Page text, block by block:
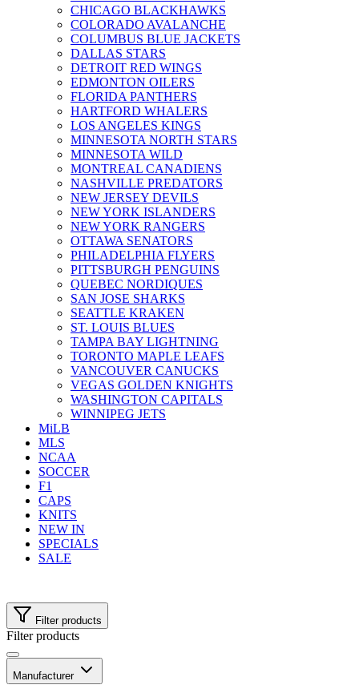
CHICAGO BLACKHAWKS
COLORADO AVALANCHE
COLUMBUS BLUE JACKETS
DALLAS STARS
DETROIT RED WINGS
EDMONTON OILERS
FLORIDA PANTHERS
HARTFORD WHALERS
LOS ANGELES KINGS
MINNESOTA NORTH STARS
MINNESOTA WILD
MONTREAL CANADIENS
NASHVILLE PREDATORS
NEW JERSEY DEVILS
NEW YORK ISLANDERS
NEW YORK RANGERS
OTTAWA SENATORS
PHILADELPHIA FLYERS
PITTSBURGH PENGUINS
QUEBEC NORDIQUES
SAN JOSE SHARKS
SEATTLE KRAKEN
ST. LOUIS BLUES
TAMPA BAY LIGHTNING
TORONTO MAPLE LEAFS
VANCOUVER CANUCKS
VEGAS GOLDEN KNIGHTS
WASHINGTON CAPITALS
WINNIPEG JETS
MiLB
MLS
NCAA
SOCCER
F1
CAPS
KNITS
NEW IN
SPECIALS
SALE
Filter products
Filter products
Manufacturer